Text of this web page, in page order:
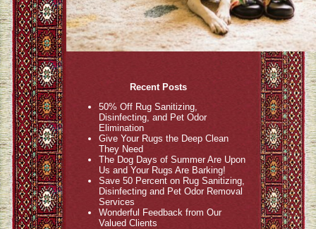
Recent Posts
50% Off Rug Sanitizing,
Disinfecting, and Pet Odor
Elimination
Give Your Rugs the Deep Clean
They Need
The Dog Days of Summer Are Upon
Us and Your Rugs Are Barking!
Save 50 Percent on Rug Sanitizing,
Disinfecting and Pet Odor Removal
Services
Wonderful Feedback from Our
Valued Clients